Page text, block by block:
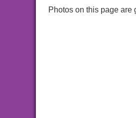
Photos on this page are